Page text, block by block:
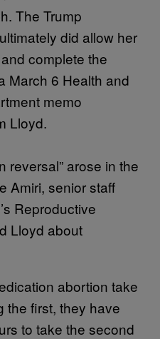
The Trump
did allow her
complete the
March 6 Health and
memo
Lloyd.
reversal” arose in the
Amiri, senior staff
Reproductive
Lloyd about
abortion take
the first, they have
to take the second